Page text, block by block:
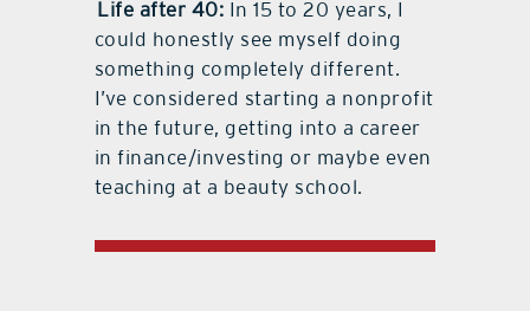
Life after 40: In 15 to 20 years, I
could honestly see myself doing
something completely different.
I’ve considered starting a nonprofit
in the future, getting into a career
in finance/investing or maybe even
teaching at a beauty school.